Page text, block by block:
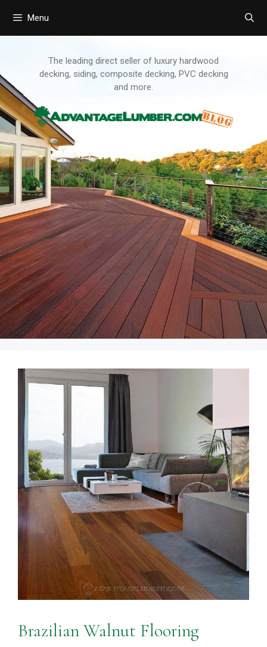
Menu
The leading direct seller of luxury hardwood
decking, siding, composite decking, PVC decking
and more.
Brazilian Walnut Flooring